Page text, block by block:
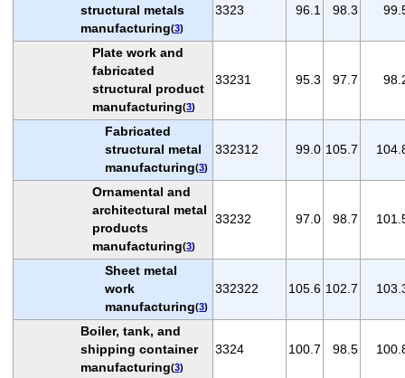
structural metals
manufacturing(3)
3323 96.1 98.3
Plate work and
fabricated
structural product
manufacturing(3)
33231 95.3 97.7
Fabricated
structural metal
manufacturing(3)
332312 99.0 105.7
Ornamental and
architectural metal
products
manufacturing(3)
33232 97.0 98.7
Sheet metal
work
manufacturing(3)
332322 105.6 102.7
Boiler, tank, and
shipping container
manufacturing(3)
3324 100.7 98.5